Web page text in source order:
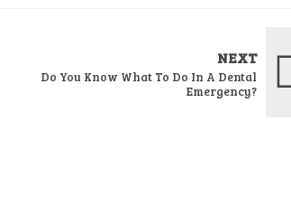
NEXT
Do You Know What To Do In A Dental
Emergency?